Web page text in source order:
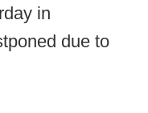
in
due to